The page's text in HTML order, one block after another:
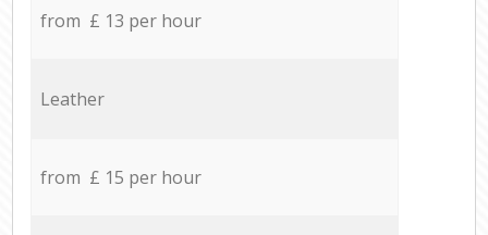
from £ 13 per hour
Leather
from £ 15 per hour